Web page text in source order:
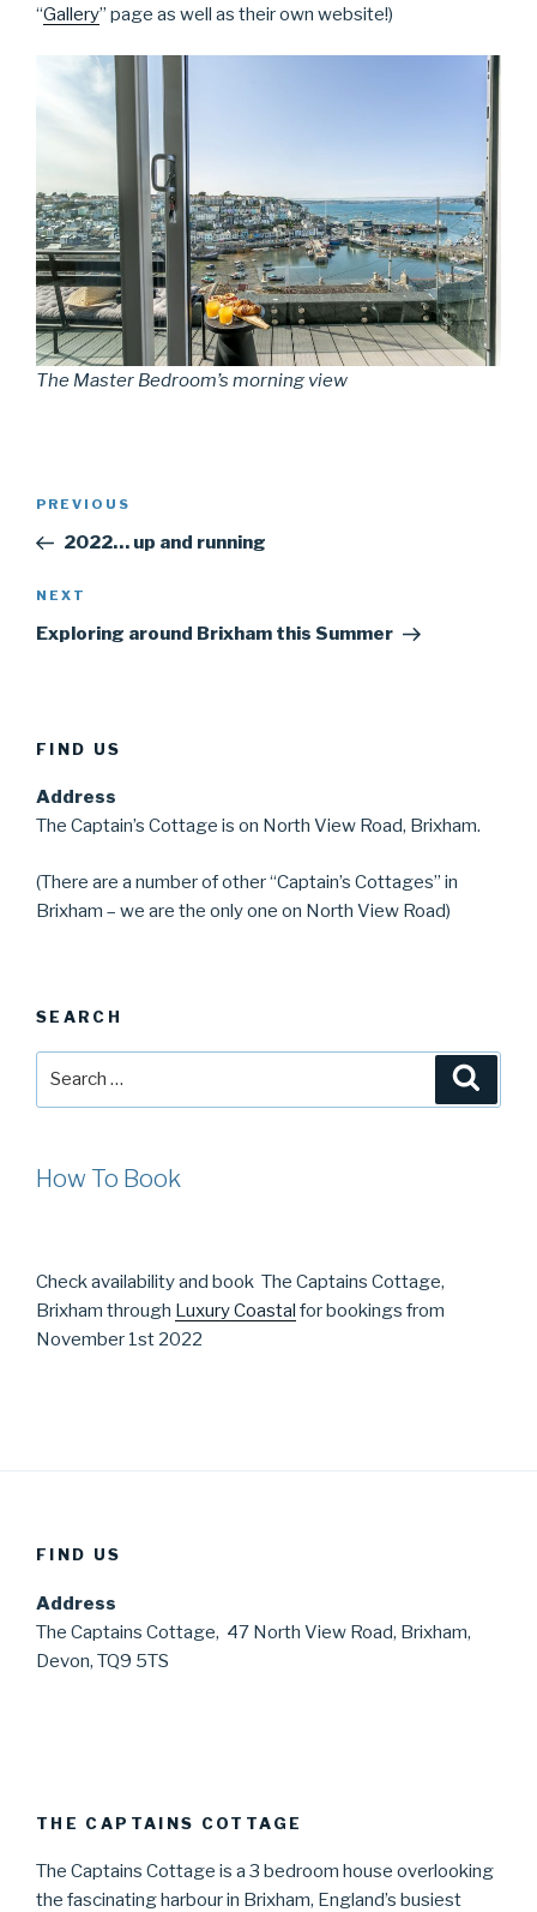
“Gallery” page as well as their own website!)
The Master Bedroom’s morning view
Previous
Post
PREVIOUS
2022… up and running
Next
Post
NEXT
Exploring around Brixham this Summer
FIND US
Address
The Captain’s Cottage is on North View Road, Brixham.
(There are a number of other “Captain’s Cottages” in
Brixham – we are the only one on North View Road)
SEARCH
How To Book
Check availability and book The Captains Cottage,
Brixham through Luxury Coastal for bookings from
November 1st 2022
FIND US
Address
The Captains Cottage, 47 North View Road, Brixham,
Devon, TQ9 5TS
THE CAPTAINS COTTAGE
The Captains Cottage is a 3 bedroom house overlooking
the fascinating harbour in Brixham, England’s busiest